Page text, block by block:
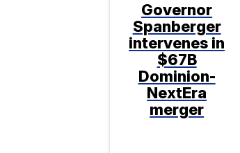
Governor
Spanberger
intervenes in
$67B
Dominion-
NextEra
merger